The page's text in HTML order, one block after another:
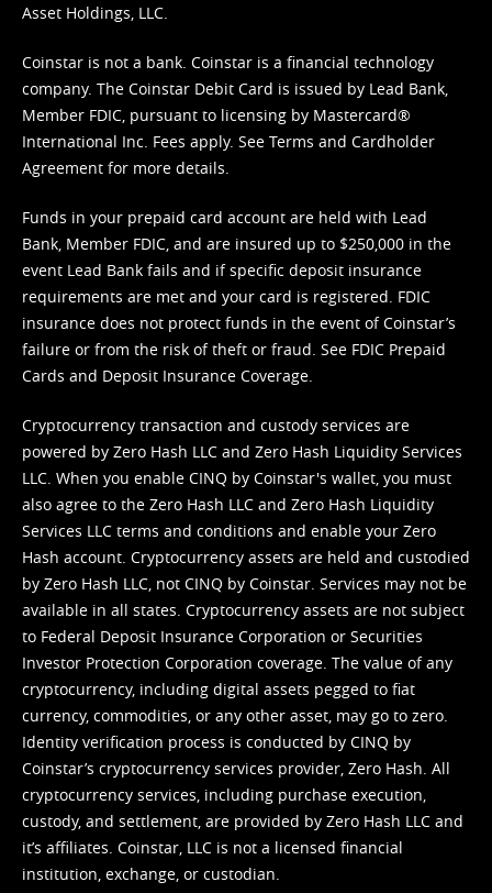
Asset Holdings, LLC.
Coinstar is not a bank. Coinstar is a financial technology
company. The Coinstar Debit Card is issued by Lead Bank,
Member FDIC, pursuant to licensing by Mastercard®
International Inc. Fees apply. See Terms and Cardholder
Agreement for more details.
Funds in your prepaid card account are held with Lead
Bank, Member FDIC, and are insured up to $250,000 in the
event Lead Bank fails and if specific deposit insurance
requirements are met and your card is registered. FDIC
insurance does not protect funds in the event of Coinstar’s
failure or from the risk of theft or fraud. See FDIC Prepaid
Cards and Deposit Insurance Coverage.
Cryptocurrency transaction and custody services are
powered by Zero Hash LLC and Zero Hash Liquidity Services
LLC. When you enable CINQ by Coinstar's wallet, you must
also agree to the Zero Hash LLC and Zero Hash Liquidity
Services LLC terms and conditions and enable your Zero
Hash account. Cryptocurrency assets are held and custodied
by Zero Hash LLC, not CINQ by Coinstar. Services may not be
available in all states. Cryptocurrency assets are not subject
to Federal Deposit Insurance Corporation or Securities
Investor Protection Corporation coverage. The value of any
cryptocurrency, including digital assets pegged to fiat
currency, commodities, or any other asset, may go to zero.
Identity verification process is conducted by CINQ by
Coinstar’s cryptocurrency services provider, Zero Hash. All
cryptocurrency services, including purchase execution,
custody, and settlement, are provided by Zero Hash LLC and
it’s affiliates. Coinstar, LLC is not a licensed financial
institution, exchange, or custodian.